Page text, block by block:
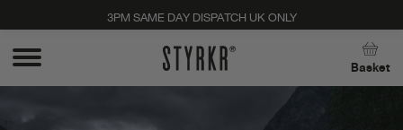
3PM SAME DAY DISPATCH UK ONLY
Basket